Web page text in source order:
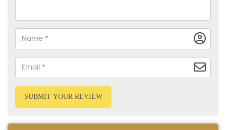
SUBMIT YOUR REVIEW